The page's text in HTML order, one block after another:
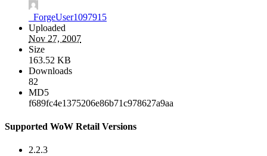
_ForgeUser1097915
Uploaded
Nov 27, 2007
Size
163.52 KB
Downloads
82
MD5
f689fc4e1375206e86b71c978627a9aa
Supported WoW Retail Versions
2.2.3